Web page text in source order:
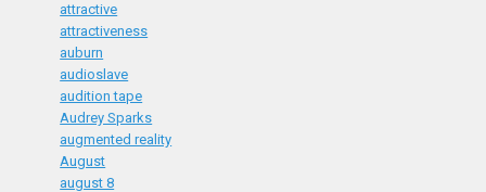
attractive
attractiveness
auburn
audioslave
audition tape
Audrey Sparks
augmented reality
August
august 8